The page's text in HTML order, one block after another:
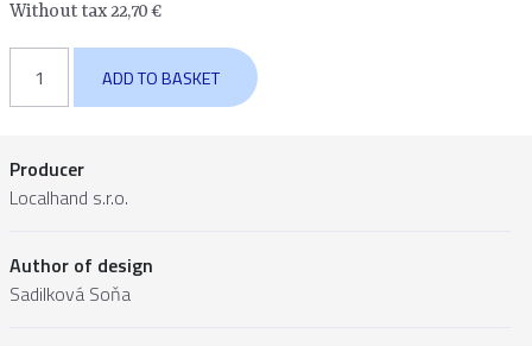
Without tax22,70€
cover
Heart
ADD TO BASKET
Producer
Localhand s.r.o.
Author of design
Sadilková Soňa